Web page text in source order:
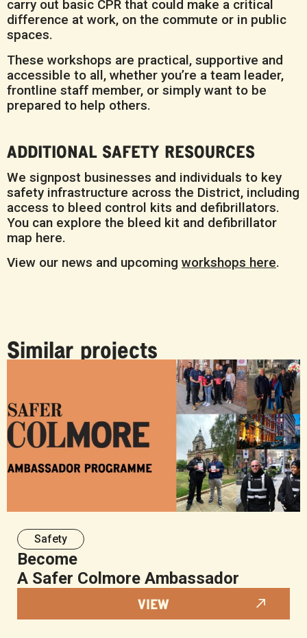
carry out basic CPR that could make a critical
difference at work, on the commute or in public
spaces.
These workshops are practical, supportive and
accessible to all, whether you’re a team leader,
frontline staff member, or simply want to be
prepared to help others.
ADDITIONAL SAFETY RESOURCES
We signpost businesses and individuals to key
safety infrastructure across the District, including
access to bleed control kits and defibrillators.
You can explore the bleed kit and defibrillator
map here.
View our news and upcoming workshops here.
Similar projects
Safety
Become
A Safer Colmore Ambassador
VIEW